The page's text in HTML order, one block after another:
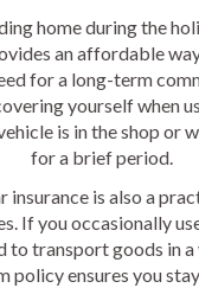
home during the
an affordable
for a long-term
yourself when
is in the shop or
for a brief period.
insurance is also a
If you occasionally
to transport goods in a
policy ensures you